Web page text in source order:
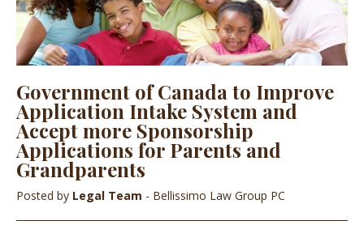
Government of Canada to Improve
Application Intake System and
Accept more Sponsorship
Applications for Parents and
Grandparents
Posted by Legal Team - Bellissimo Law Group PC